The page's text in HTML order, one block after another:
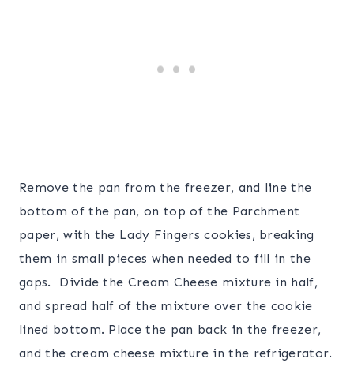
Remove the pan from the freezer, and line the
bottom of the pan, on top of the Parchment
paper, with the Lady Fingers cookies, breaking
them in small pieces when needed to fill in the
gaps. Divide the Cream Cheese mixture in half,
and spread half of the mixture over the cookie
lined bottom. Place the pan back in the freezer,
and the cream cheese mixture in the refrigerator.